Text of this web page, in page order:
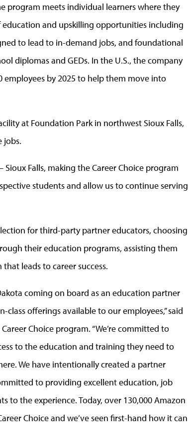
program meets individual learners where they
and upskilling opportunities including
to lead to in-demand jobs, and foundational
diplomas and GEDs. In the U.S., the company
employees by 2025 to help them move into
at Foundation Park in northwest Sioux Falls,
jobs.
Falls, making the Career Choice program
students and allow us to continue serving
for third-party partner educators, choosing
their education programs, assisting them
leads to career success.
coming on board as an education partner
offerings available to our employees,” said
Choice program. “We’re committed to
to the education and training they need to
We have intentionally created a partner
to providing excellent education, job
to the experience. Today, over 130,000 Amazon
Choice and we’ve seen first-hand how it can